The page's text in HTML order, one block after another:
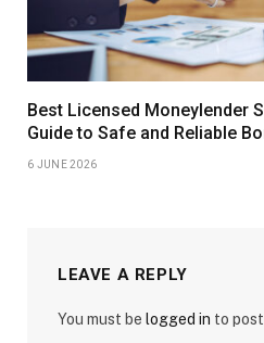
Best Licensed Moneylender
Guide to Safe and Reliable
6 JUNE 2026
LEAVE A REPLY
You must be logged in to